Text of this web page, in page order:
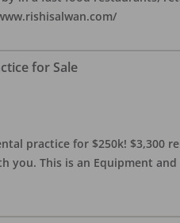
for Sale
practice for $250k!
you. This is an Equipment